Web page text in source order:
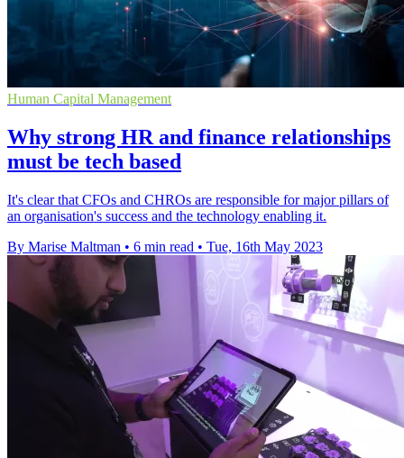
Human Capital Management
Why strong HR and finance relationships
must be tech based
It's clear that CFOs and CHROs are responsible for major pillars of
an organisation's success and the technology enabling it.
By Marise Maltman • 6 min read • Tue, 16th May 2023